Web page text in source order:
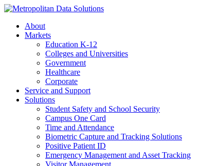
About
Markets
Education K-12
Colleges and Universities
Government
Healthcare
Corporate
Service and Support
Solutions
Student Safety and School Security
Campus One Card
Time and Attendance
Biometric Capture and Tracking Solutions
Positive Patient ID
Emergency Management and Asset Tracking
Visitor Management